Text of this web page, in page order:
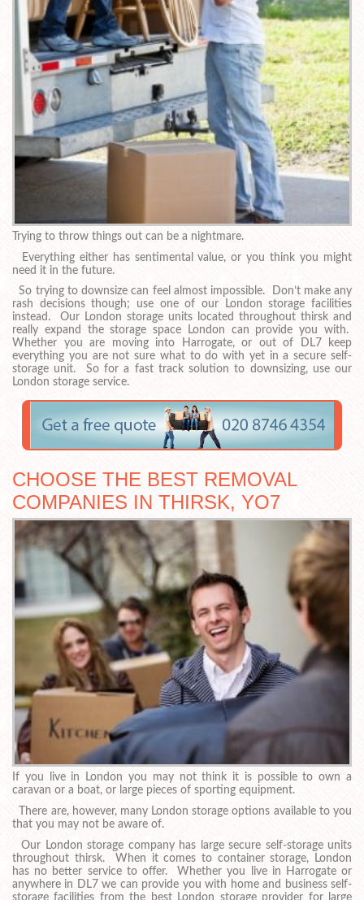
Trying to throw things out can be a nightmare.
Everything either has sentimental value, or you think you might
need it in the future.
So trying to downsize can feel almost impossible. Don’t make any
rash decisions though; use one of our London storage facilities
instead. Our London storage units located throughout thirsk and
really expand the storage space London can provide you with.
Whether you are moving into Harrogate, or out of DL7 keep
everything you are not sure what to do with yet in a secure self-
storage unit. So for a fast track solution to downsizing, use our
London storage service.
CHOOSE THE BEST REMOVAL
COMPANIES IN THIRSK, YO7
If you live in London you may not think it is possible to own a
caravan or a boat, or large pieces of sporting equipment.
There are, however, many London storage options available to you
that you may not be aware of.
Our London storage company has large secure self-storage units
throughout thirsk. When it comes to container storage, London
has no better service to offer. Whether you live in Harrogate or
anywhere in DL7 we can provide you with home and business self-
storage facilities from the best London storage provider for large